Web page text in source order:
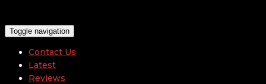
Toggle navigation
Contact Us
Latest
Reviews